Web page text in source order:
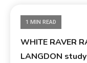
1 MIN READ
WHITE RAVER
LANGDON study